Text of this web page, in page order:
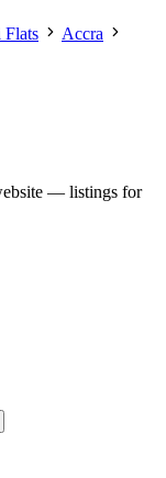
Accra
— listings for